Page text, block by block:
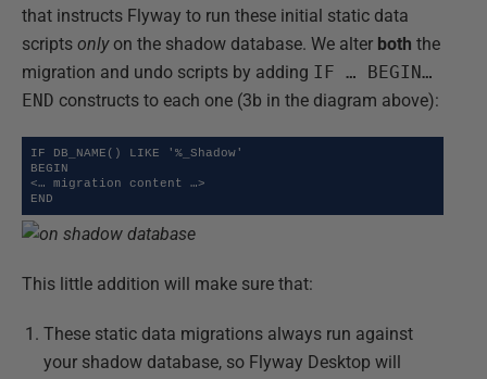
that instructs Flyway to run these initial static data
scripts onlyon the shadow database. We alter both the
migration and undo scripts by adding IF … BEGIN…
END constructs to each one (3b in the diagram above):
IF DB_NAME() LIKE '%_Shadow'
BEGIN
<… migration content …>
END
This little addition will make sure that:
These static data migrations always run against
your shadow database, so Flyway Desktop will